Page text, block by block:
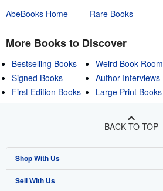
AbeBooks Home
Rare Books
More Books to Discover
Bestselling Books
Signed Books
First Edition Books
Weird Book Room
Author Interviews
Large Print Books
BACK TO TOP
Shop With Us
Advanced Search
Sell With Us